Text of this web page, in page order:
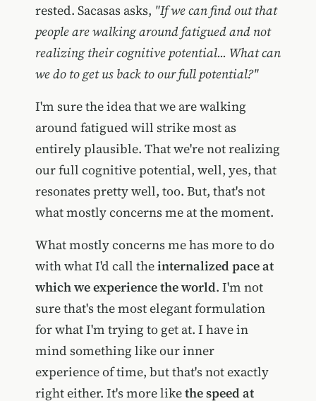
rested. Sacasas asks, "If we can find out that
people are walking around fatigued and not
realizing their cognitive potential... What can
we do to get us back to our full potential?"
I'm sure the idea that we are walking
around fatigued will strike most as
entirely plausible. That we're not realizing
our full cognitive potential, well, yes, that
resonates pretty well, too. But, that's not
what mostly concerns me at the moment.
What mostly concerns me has more to do
with what I'd call theinternalized pace at
which we experience the world. I'm not
sure that's the most elegant formulation
for what I'm trying to get at. I have in
mind something like our inner
experience of time, but that's not exactly
right either. It's more likethe speed at